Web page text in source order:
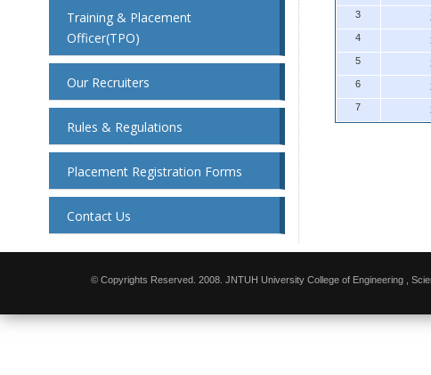
Training & Placement
Officer(TPO)
Our Recruiters
Rules & Regulations
Placement Registration Forms
Contact Us
3
4
5
6
7
© Copyrights Reserved. 2008. JNTUH University College of Engineering ,